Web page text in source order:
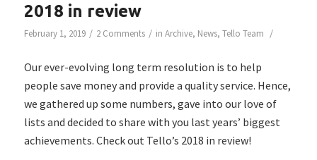
2018 in review
February 1, 2019 / 2 Comments / in Archive, News, Tello Team /
Our ever-evolving long term resolution is to help
people save money and provide a quality service. Hence,
we gathered up some numbers, gave into our love of
lists and decided to share with you last years’ biggest
achievements. Check out Tello’s 2018 in review!